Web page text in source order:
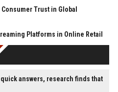
Trust in Global
Platforms in Online Retail
answers, research finds that